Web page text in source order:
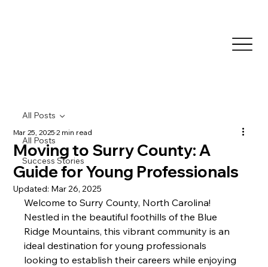
All Posts
Success Stories
All Posts
Moving to Surry County: A
Guide for Young Professionals
Mar 25, 20252 min read
Updated: Mar 26, 2025
Welcome to Surry County, North Carolina!
Nestled in the beautiful foothills of the Blue
Ridge Mountains, this vibrant community is an
ideal destination for young professionals
looking to establish their careers while enjoying